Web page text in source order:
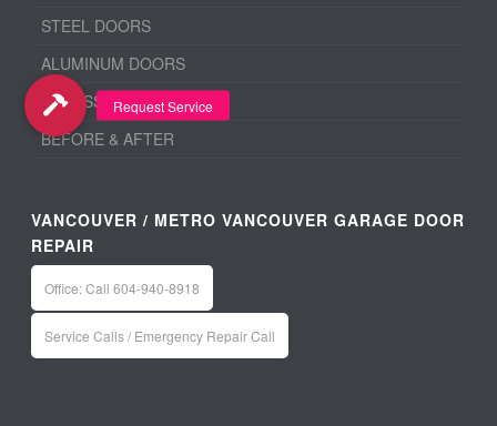
STEEL DOORS
ALUMINUM DOORS
ACCESSORIES
BEFORE & AFTER
VANCOUVER / METRO VANCOUVER GARAGE DOOR
REPAIR
Office: Call 604-940-8918
Service Calls / Emergency Repair Call